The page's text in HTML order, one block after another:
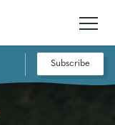
Subscribe